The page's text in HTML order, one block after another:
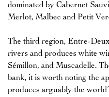
dominated by Cabernet
Merlot, Malbec and Petit
The third region, Entre-
rivers and produces white
Sémillon, and Muscadelle.
bank, it is worth noting the
produces arguably the